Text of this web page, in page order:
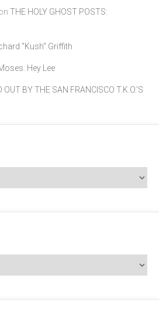
THE HOLY GHOST POSTS:
"Kush" Griffith
Moses: Hey Lee
OUT BY THE SAN FRANCISCO T.K.O.’S